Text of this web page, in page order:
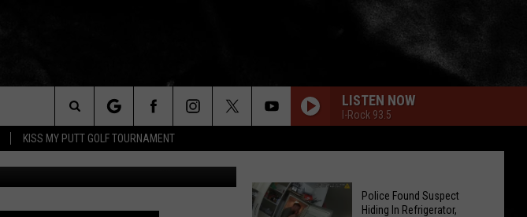
KISS MY PUTT GOLF TOURNAMENT
93.5 MERCH
SPORTS
LISTEN NOW
I-Rock 93.5
Search
The
Site
A VIDEO.
Police Found Suspect
Hiding In Refrigerator,